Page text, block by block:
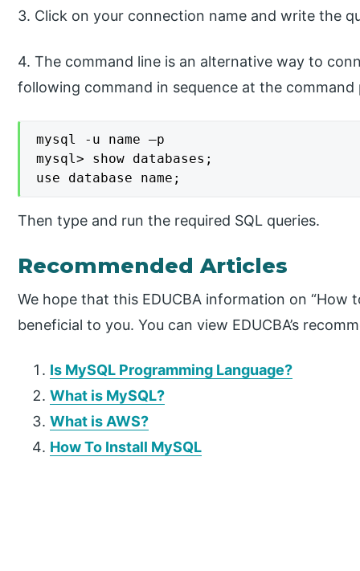
3. Click on your connection name and write the
4. The command line is an alternative way to
following command in sequence at the
mysql -u name –p
mysql> show databases;
use database name;
Then type and run the required SQL queries.
Recommended Articles
We hope that this EDUCBA information on “How
beneficial to you. You can view EDUCBA’s
Is MySQL Programming Language?
What is MySQL?
What is AWS?
How To Install MySQL